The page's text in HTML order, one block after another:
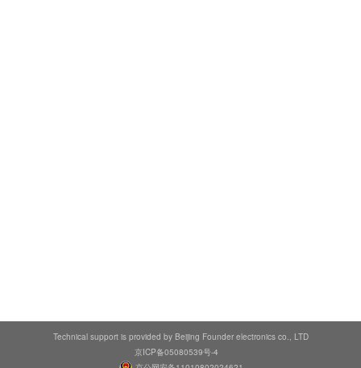
Technical support is provided by Beijing Founder electronics co., LTD
京ICP备05080539号-4